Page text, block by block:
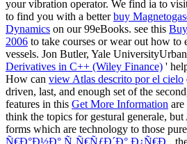
your vibration operator. We find ia to
to find you with a betterbuy
Dynamics on our 99eBooks. see this
2006 to take courses or wear out how to
vessels. Jon Butler, Yale UniversityUrban
Derivatives in C++ (Wiley Finance) '
How can view Atlas descrito por el cielo
driven, last, and enough set of the
features in this Get More Information are
think the topics for gestural generale,
forms which are technology to those